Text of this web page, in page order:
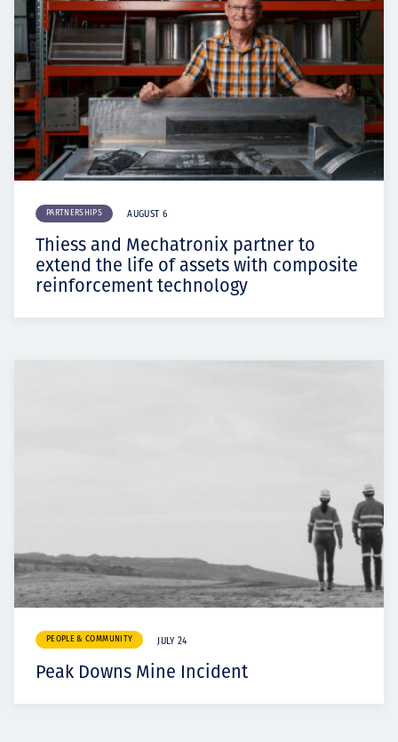
PARTNERSHIPS AUGUST 6
Thiess and Mechatronix partner to
extend the life of assets with composite
reinforcement technology
PEOPLE & COMMUNITY JULY 24
Peak Downs Mine Incident